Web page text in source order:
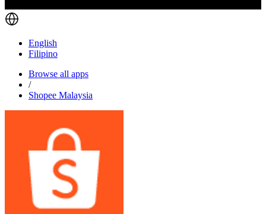
English
Filipino
Browse all apps
/
Shopee Malaysia